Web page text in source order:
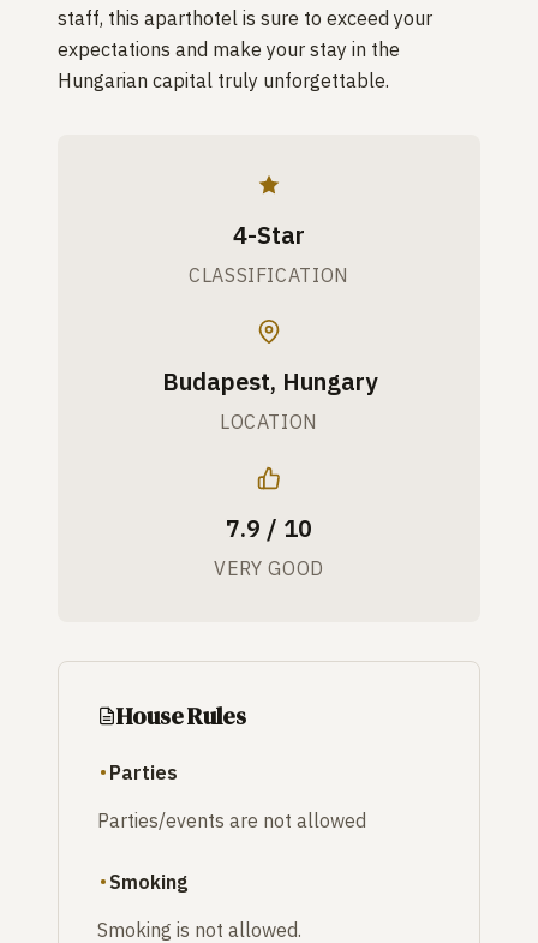
staff, this aparthotel is sure to exceed your
expectations and make your stay in the
Hungarian capital truly unforgettable.
4-Star
CLASSIFICATION
Budapest, Hungary
LOCATION
7.9 / 10
VERY GOOD
House Rules
Parties
Parties/events are not allowed
Smoking
Smoking is not allowed.